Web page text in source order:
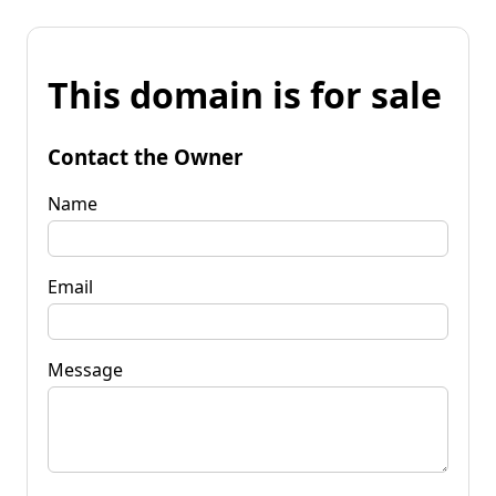
This domain is for sale
Contact the Owner
Name
Email
Message